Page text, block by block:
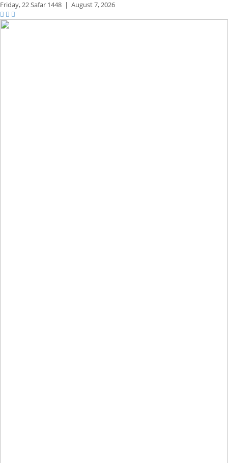
Friday,22 Safar 1448 | August 7, 2026